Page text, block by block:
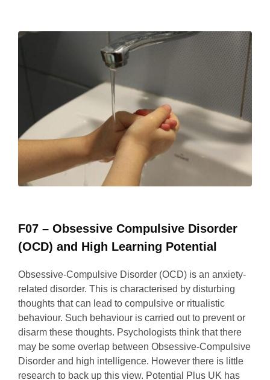
F07 – Obsessive Compulsive Disorder
(OCD) and High Learning Potential
Obsessive-Compulsive Disorder (OCD) is an anxiety-
related disorder. This is characterised by disturbing
thoughts that can lead to compulsive or ritualistic
behaviour. Such behaviour is carried out to prevent or
disarm these thoughts. Psychologists think that there
may be some overlap between Obsessive-Compulsive
Disorder and high intelligence. However there is little
research to back up this view. Potential Plus UK has